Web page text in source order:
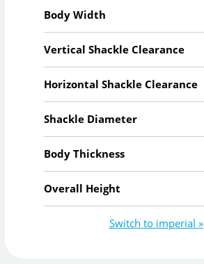
Body Width
Vertical Shackle Clearance
Horizontal Shackle Clearance
Shackle Diameter
Body Thickness
Overall Height
Switch to imperial »